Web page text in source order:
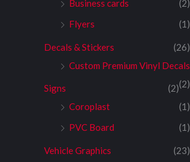
Business cards
(2)
Flyers
(1)
Decals & Stickers
(26)
Custom Premium Vinyl Decals
(2)
Signs
(2)
Coroplast
(1)
PVC Board
(1)
Vehicle Graphics
(23)